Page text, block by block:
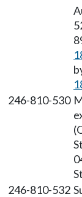
246-810-530
246-810-532